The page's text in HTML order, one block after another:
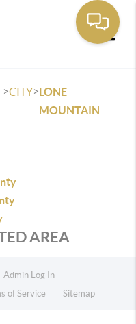
>CITY>LONE
MOUNTAIN
AREA
Admin Log In
of Service Sitemap